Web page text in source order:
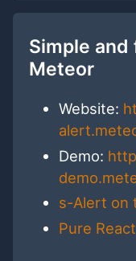
Simple
Meteor
Website:
Demo:
s-Alert on
Pure